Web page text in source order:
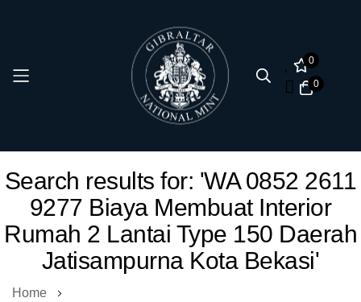
0
0
to
Content
Search results for: 'WA 0852 2611
9277 Biaya Membuat Interior
Rumah 2 Lantai Type 150 Daerah
Jatisampurna Kota Bekasi'
Home